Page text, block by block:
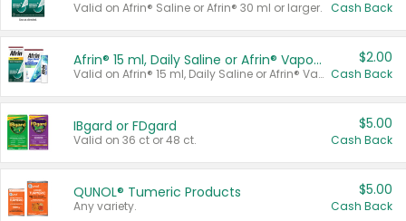
Valid on Afrin® Saline or Afrin® 30 ml or larger. Cash Back
Afrin® 15 ml, Daily Saline or Afrin® Vapor Burst™ Inhaler Sticks
Valid on Afrin® 15 ml, Daily Saline or Afrin® Vapor Burst™ Inhaler Sticks.
$2.00
Cash Back
IBgard or FDgard
Valid on 36 ct or 48 ct.
$5.00
Cash Back
QUNOL® Tumeric Products
Any variety.
$5.00
Cash Back